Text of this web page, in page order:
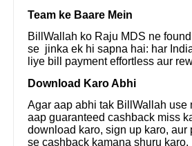
Team ke Baare Mein
BillWallah ko Raju MDS ne
se jinka ek hi sapna hai: har
liye bill payment effortless aur
Download Karo Abhi
Agar aap abhi tak BillWallah use
aap guaranteed cashback miss
download karo, sign up karo, aur
se cashback kamana shuru karo.